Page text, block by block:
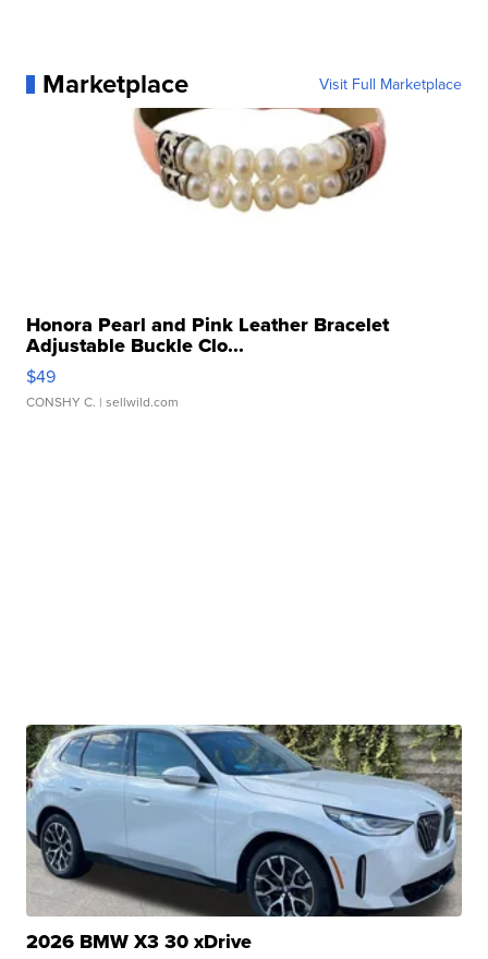
Marketplace Visit Full Marketplace
Honora Pearl and Pink Leather Bracelet
Adjustable Buckle Clo...
$49
CONSHY C. | sellwild.com
2026 BMW X3 30 xDrive